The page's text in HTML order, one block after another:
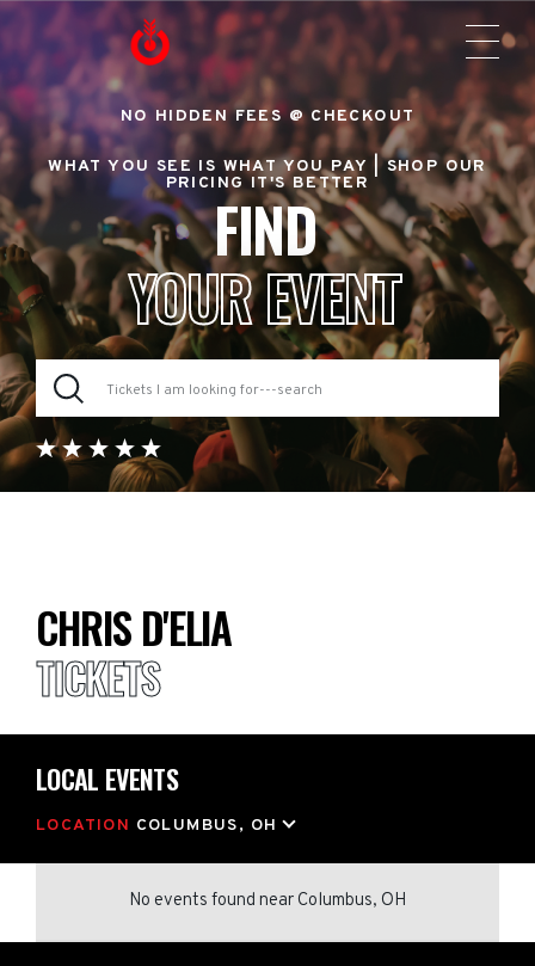
NO HIDDEN FEES @ CHECKOUT
WHAT YOU SEE IS WHAT YOU PAY |SHOP OUR
PRICING IT'S BETTER
FIND
YOUR EVENT
CHRIS D'ELIA
TICKETS
LOCAL EVENTS
LOCATION COLUMBUS, OH
No events found near Columbus, OH